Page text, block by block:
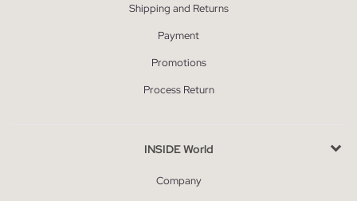
Shipping and Returns
Payment
Promotions
Process Return
INSIDE World
Company